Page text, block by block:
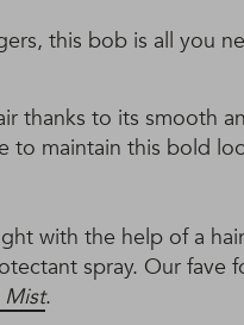
this bob is all you
thanks to its smooth
to maintain this bold
with the help of a hair
spray. Our fave
Mist.